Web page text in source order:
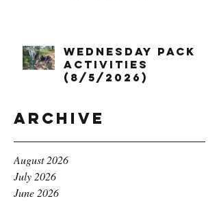
Wednesday Pack
Activities
(8/5/2026)
Archive
August 2026
July 2026
June 2026